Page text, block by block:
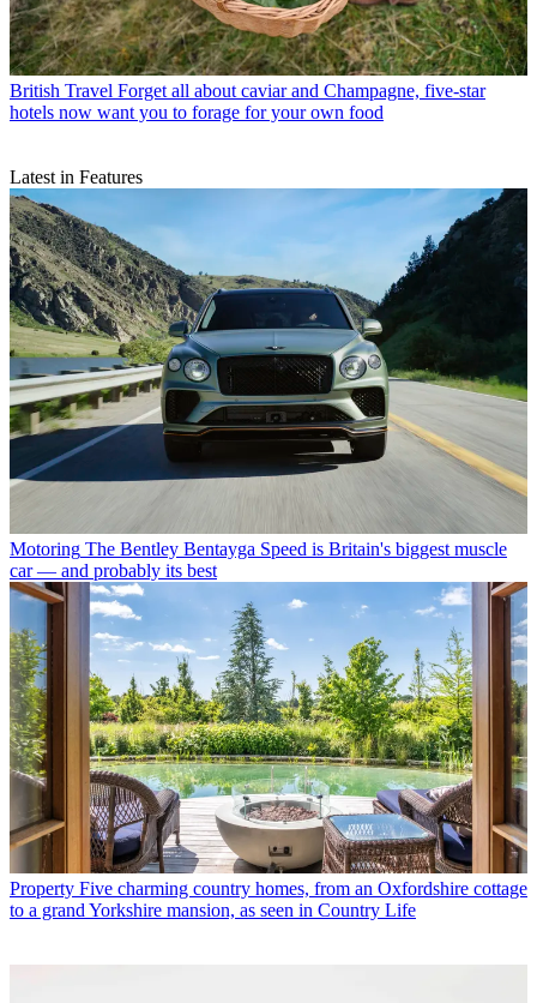
British Travel Forget all about caviar and Champagne, five-star
hotels now want you to forage for your own food
Latest in Features
Motoring The Bentley Bentayga Speed is Britain's biggest muscle
car — and probably its best
Property Five charming country homes, from an Oxfordshire cottage
to a grand Yorkshire mansion, as seen in Country Life